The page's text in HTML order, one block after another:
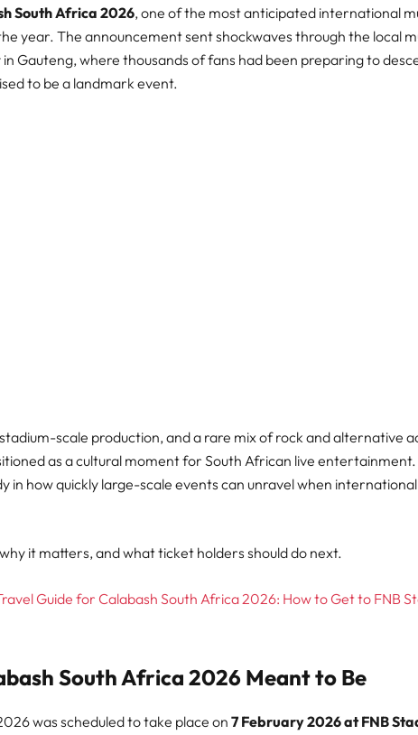
South Africa 2026, one of the most anticipated international
year. The announcement sent shockwaves through the local
Gauteng, where thousands of fans had been preparing to
to be a landmark event.
scale production, and a rare mix of rock and alternative
as a cultural moment for South African live
in how quickly large-scale events can unravel when
it matters, and what ticket holders should do next.
Guide for Calabash South Africa 2026: How to Get to FNB
South Africa 2026 Meant to Be
was scheduled to take place on7 February 2026 at FNB